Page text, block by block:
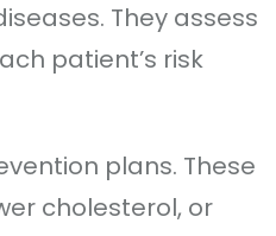
They assess
patient’s risk
plans. These
cholesterol, or